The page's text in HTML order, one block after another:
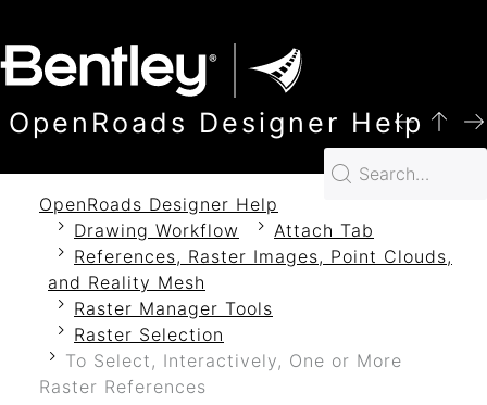
OpenRoads Designer Help
OpenRoads Designer Help
Drawing Workflow
Attach Tab
References, Raster Images, Point Clouds,
and Reality Mesh
Raster Manager Tools
Raster Selection
To Select, Interactively, One or More
Raster References